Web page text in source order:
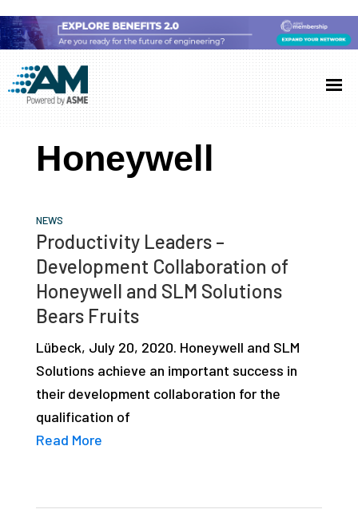
to
main
content
to
primary
sidebar
to
footer
Additive
Manufacturing
(AM)
AM
showcases
latest
industry
developments
depth
case
studies,
resources,
interviews
events.
Honeywell
NEWS
Productivity Leaders –
Development Collaboration of
Honeywell and SLM Solutions
Bears Fruits
Lübeck, July 20, 2020. Honeywell and SLM
Solutions achieve an important success in
their development collaboration for the
qualification of
Read More